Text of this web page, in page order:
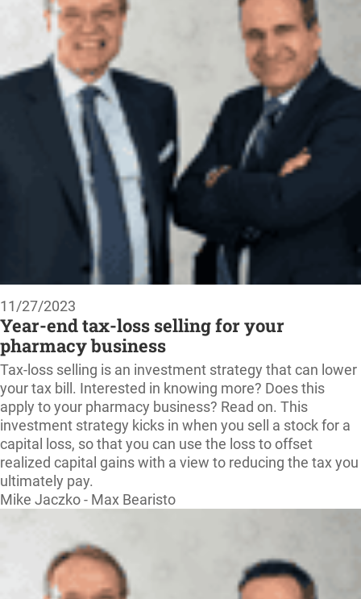
11/27/2023
Year-end tax-loss selling for your
pharmacy business
Tax-loss selling is an investment strategy that can lower
your tax bill. Interested in knowing more? Does this
apply to your pharmacy business? Read on. This
investment strategy kicks in when you sell a stock for a
capital loss, so that you can use the loss to offset
realized capital gains with a view to reducing the tax you
ultimately pay.
Mike Jaczko - Max Bearisto